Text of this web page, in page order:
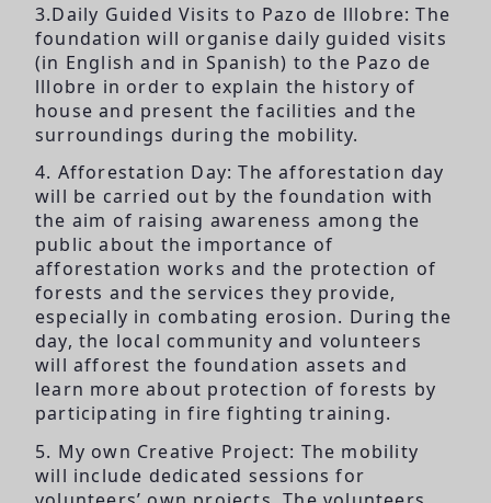
3.Daily Guided Visits to Pazo de lllobre: The
foundation will organise daily guided visits
(in English and in Spanish) to the Pazo de
lllobre in order to explain the history of
house and present the facilities and the
surroundings during the mobility.
4. Afforestation Day: The afforestation day
will be carried out by the foundation with
the aim of raising awareness among the
public about the importance of
afforestation works and the protection of
forests and the services they provide,
especially in combating erosion. During the
day, the local community and volunteers
will afforest the foundation assets and
learn more about protection of forests by
participating in fire fighting training.
5. My own Creative Project: The mobility
will include dedicated sessions for